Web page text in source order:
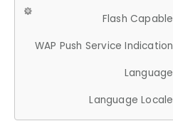
Flash Capable
WAP Push Service Indication
Language
Language Locale